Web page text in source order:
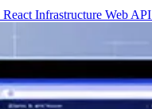
React Infrastructure Web API